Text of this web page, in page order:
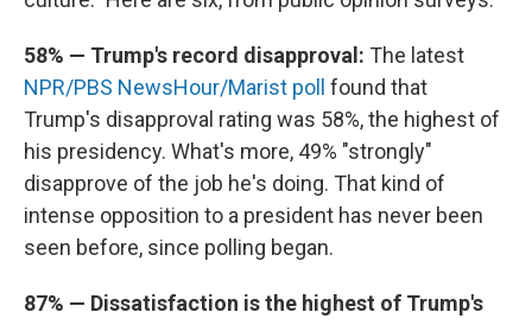
58% — Trump's record disapproval: The latest
NPR/PBS NewsHour/Marist poll found that
Trump's disapproval rating was 58%, the highest of
his presidency. What's more, 49% "strongly"
disapprove of the job he's doing. That kind of
intense opposition to a president has never been
seen before, since polling began.
87% — Dissatisfaction is the highest of Trump's